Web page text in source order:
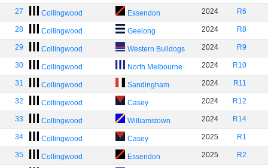
27 Collingwood Essendon 2024 R6
28 Collingwood Geelong 2024 R8
29 Collingwood Western Bulldogs 2024 R9
30 Collingwood North Melbourne 2024 R10
31 Collingwood Sandingham 2024 R11
32 Collingwood Casey 2024 R12
33 Collingwood Williamstown 2024 R14
34 Collingwood Casey 2025 R1
35 Collingwood Essendon 2025 R2